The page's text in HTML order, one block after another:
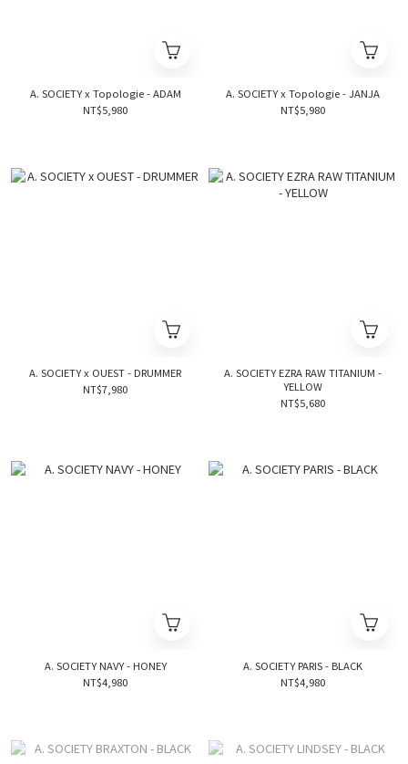
A. SOCIETY x Topologie - ADAM
NT$5,980
A. SOCIETY x Topologie - JANJA
NT$5,980
A. SOCIETY x OUEST - DRUMMER
NT$7,980
A. SOCIETY EZRA RAW TITANIUM -
YELLOW
NT$5,680
A. SOCIETY NAVY - HONEY
NT$4,980
A. SOCIETY PARIS - BLACK
NT$4,980